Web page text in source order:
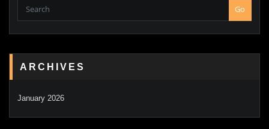
Go
ARCHIVES
January 2026